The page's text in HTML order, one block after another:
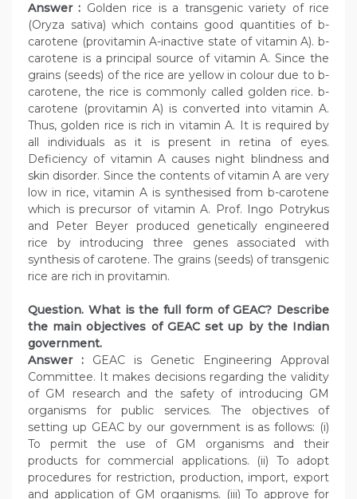
Answer : Golden rice is a transgenic variety of rice
(Oryza sativa) which contains good quantities of b-
carotene (provitamin A-inactive state of vitamin A). b-
carotene is a principal source of vitamin A. Since the
grains (seeds) of the rice are yellow in colour due to b-
carotene, the rice is commonly called golden rice. b-
carotene (provitamin A) is converted into vitamin A.
Thus, golden rice is rich in vitamin A. It is required by
all individuals as it is present in retina of eyes.
Deficiency of vitamin A causes night blindness and
skin disorder. Since the contents of vitamin A are very
low in rice, vitamin A is synthesised from b-carotene
which is precursor of vitamin A. Prof. Ingo Potrykus
and Peter Beyer produced genetically engineered
rice by introducing three genes associated with
synthesis of carotene. The grains (seeds) of transgenic
rice are rich in provitamin.
Question. What is the full form of GEAC? Describe
the main objectives of GEAC set up by the Indian
government.
Answer : GEAC is Genetic Engineering Approval
Committee. It makes decisions regarding the validity
of GM research and the safety of introducing GM
organisms for public services. The objectives of
setting up GEAC by our government is as follows: (i)
To permit the use of GM organisms and their
products for commercial applications. (ii) To adopt
procedures for restriction, production, import, export
and application of GM organisms. (iii) To approve for